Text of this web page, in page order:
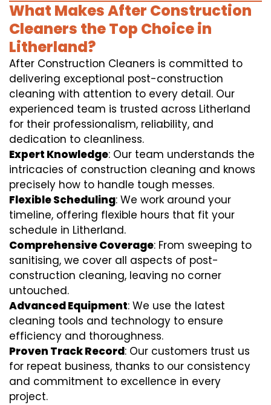
What Makes After Construction
Cleaners the Top Choice in
Litherland?
After Construction Cleaners is committed to
delivering exceptional post-construction
cleaning with attention to every detail. Our
experienced team is trusted across Litherland
for their professionalism, reliability, and
dedication to cleanliness.
Expert Knowledge: Our team understands the
intricacies of construction cleaning and knows
precisely how to handle tough messes.
Flexible Scheduling: We work around your
timeline, offering flexible hours that fit your
schedule in Litherland.
Comprehensive Coverage: From sweeping to
sanitising, we cover all aspects of post-
construction cleaning, leaving no corner
untouched.
Advanced Equipment: We use the latest
cleaning tools and technology to ensure
efficiency and thoroughness.
Proven Track Record: Our customers trust us
for repeat business, thanks to our consistency
and commitment to excellence in every
project.